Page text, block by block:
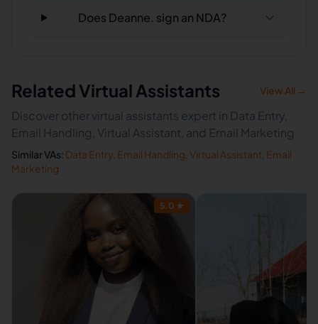
Does Deanne. sign an NDA?
Related Virtual Assistants View All →
Discover other virtual assistants expert in Data Entry,
Email Handling, Virtual Assistant, and Email Marketing
Similar VAs: Data Entry Email Handling Virtual Assistant Email
Marketing
5.0 ★